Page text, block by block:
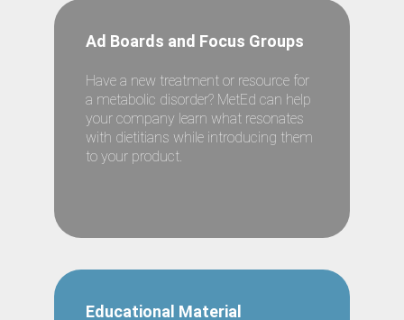
Ad Boards and Focus Groups
Have a new treatment or resource for
a metabolic disorder? MetEd can help
your company learn what resonates
with dietitians while introducing them
to your product.
Educational Material